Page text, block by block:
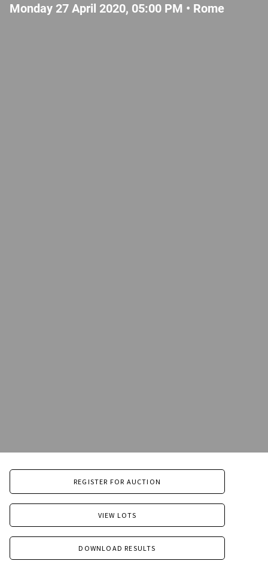
Monday 27 April 2020, 05:00 PM • Rome
REGISTER FOR AUCTION
VIEW LOTS
DOWNLOAD RESULTS